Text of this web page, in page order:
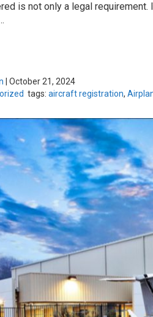
is not only a legal
October 21, 2024
tags: aircraft registration,